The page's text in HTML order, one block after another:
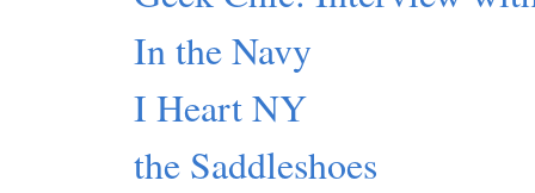
In the Navy
I Heart NY
the Saddleshoes